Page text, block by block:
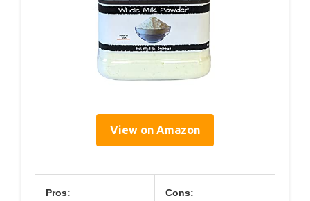
View on Amazon
Pros: Cons: